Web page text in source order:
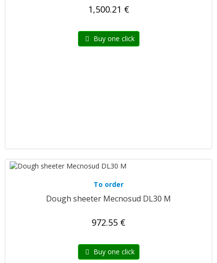
1,500.21 €
Buy one click
To order
Dough sheeter Mecnosud DL30 M
972.55 €
Buy one click